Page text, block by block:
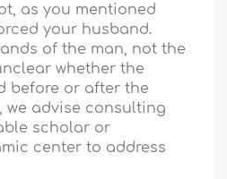
as you mentioned
your husband.
of the man, not the
whether the
before or after the
we advise consulting
scholar or
center to address